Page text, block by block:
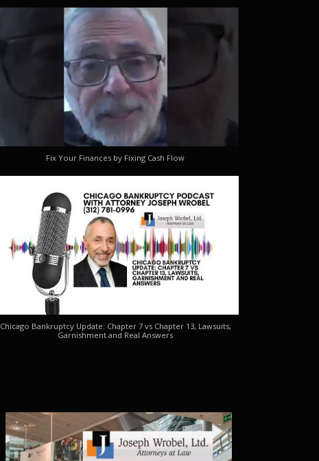
Fix Your Finances by Fixing Cash Flow
Chicago Bankruptcy Update: Chapter 7 vs Chapter 13, Lawsuits,
Garnishment and Real Answers